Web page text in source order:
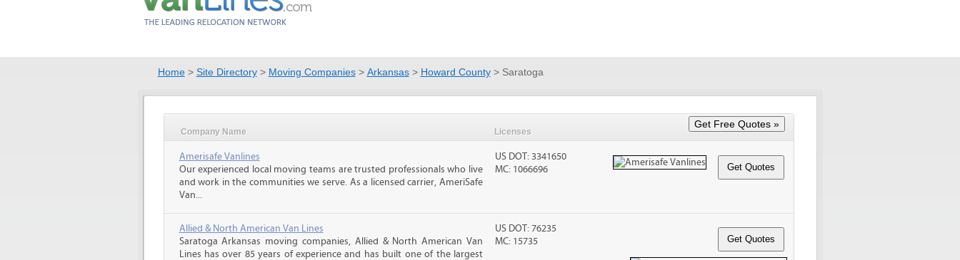
Home> Site Directory> Moving Companies> Arkansas> Howard County> Saratoga
Company Name Licenses
Amerisafe Vanlines
Our experienced local moving teams are trusted professionals who live
and work in the communities we serve. As a licensed carrier, AmeriSafe
Van...
US DOT: 3341650
MC: 1066696
Allied & North American Van Lines
Saratoga Arkansas moving companies, Allied & North American Van
Lines has over 85 years of experience and has built one of the largest
US DOT: 76235
MC: 15735